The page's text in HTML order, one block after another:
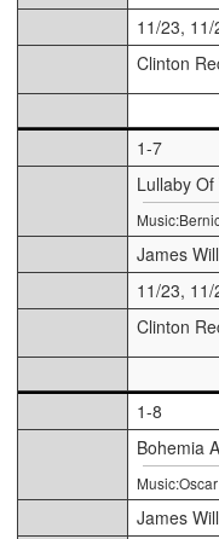
11/23,
Clinton
1-7
Lullaby
James
11/23,
Clinton
1-8
Bohemia
James